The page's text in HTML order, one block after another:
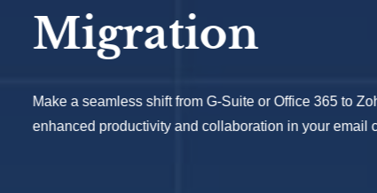
shift from G-Suite or Office 365 to Zoho Mail, unlocking
and collaboration in your email communication.